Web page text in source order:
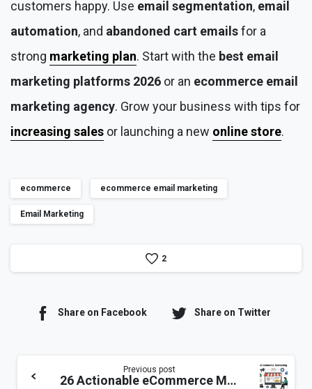
customers happy. Use email segmentation, email
automation, and abandoned cart emailsfor a
strong marketing plan. Start with the best email
marketing platforms 2026 or an ecommerce email
marketing agency. Grow your business with tips for
increasing sales or launching a new online store.
ecommerce ecommerce email marketing
Email Marketing
2
Share on Facebook Share on Twitter
Previous post
26 Actionable eCommerce Marketing Ideas to Boost Sales